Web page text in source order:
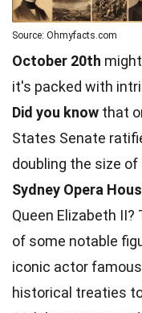
Source: Ohmyfacts.com
October 20th
it's packed with
Did you know that
States Senate
doubling the size
Sydney Opera
Queen Elizabeth
of some notable
iconic actor
historical treaties